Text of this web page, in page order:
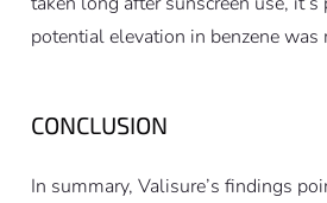
potential elevation in benzene was
CONCLUSION
In summary, Valisure’s findings